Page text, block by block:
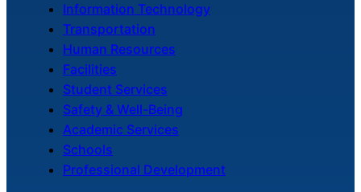
Information Technology
Transportation
Human Resources
Facilities
Student Services
Safety & Well-Being
Academic Services
Schools
Professional Development